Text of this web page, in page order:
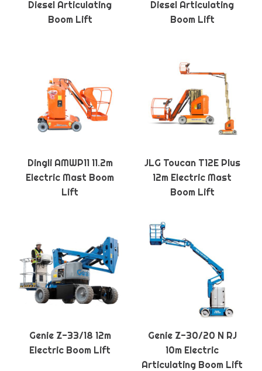
Diesel Articulating
Boom Lift
Diesel Articulating
Boom Lift
Dingli AMWP11 11.2m
Electric Mast Boom
Lift
JLG Toucan T12E Plus
12m Electric Mast
Boom Lift
Genie Z-33/18 12m
Electric Boom Lift
Genie Z-30/20 N RJ
10m Electric
Articulating Boom Lift